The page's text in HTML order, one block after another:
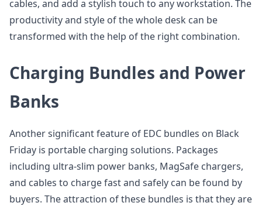
cables, and add a stylish touch to any workstation. The
productivity and style of the whole desk can be
transformed with the help of the right combination.
Charging Bundles and Power
Banks
Another significant feature of EDC bundles on Black
Friday is portable charging solutions. Packages
including ultra-slim power banks, MagSafe chargers,
and cables to charge fast and safely can be found by
buyers. The attraction of these bundles is that they are